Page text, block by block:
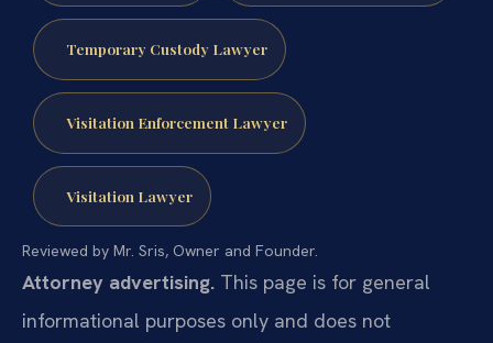
Temporary Custody Lawyer
Visitation Enforcement Lawyer
Visitation Lawyer
Reviewed by Mr. Sris, Owner and Founder.
Attorney advertising. This page is for general
informational purposes only and does not